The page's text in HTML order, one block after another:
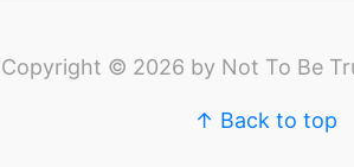
Copyright © 2026 by Not To Be
↑ Back to top